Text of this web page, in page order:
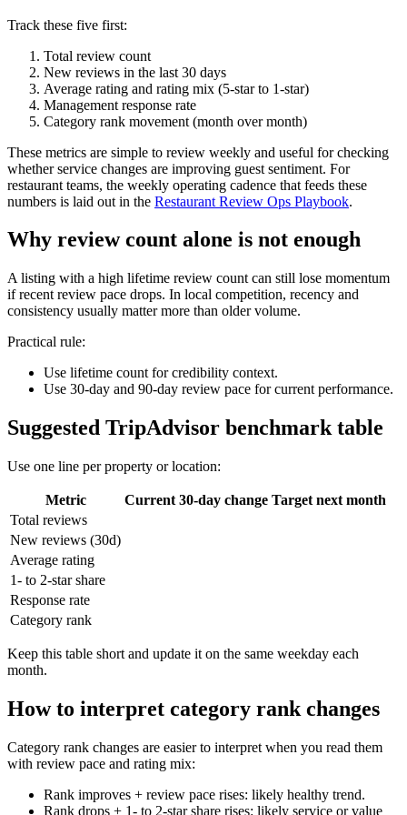
Track these five first:
Total review count
New reviews in the last 30 days
Average rating and rating mix (5-star to 1-star)
Management response rate
Category rank movement (month over month)
These metrics are simple to review weekly and useful for checking
whether service changes are improving guest sentiment. For
restaurant teams, the weekly operating cadence that feeds these
numbers is laid out in the Restaurant Review Ops Playbook.
Why review count alone is not enough
A listing with a high lifetime review count can still lose momentum
if recent review pace drops. In local competition, recency and
consistency usually matter more than older volume.
Practical rule:
Use lifetime count for credibility context.
Use 30-day and 90-day review pace for current performance.
Suggested TripAdvisor benchmark table
Use one line per property or location:
Metric Current 30-day change Target next month
Total reviews
New reviews (30d)
Average rating
1- to 2-star share
Response rate
Category rank
Keep this table short and update it on the same weekday each
month.
How to interpret category rank changes
Category rank changes are easier to interpret when you read them
with review pace and rating mix:
Rank improves + review pace rises: likely healthy trend.
Rank drops + 1- to 2-star share rises: likely service or value